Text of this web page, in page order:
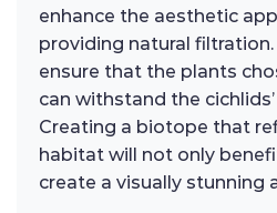
enhance the aesthetic
providing natural
ensure that the plants
can withstand the
Creating a biotope that
habitat will not only
create a visually stunning